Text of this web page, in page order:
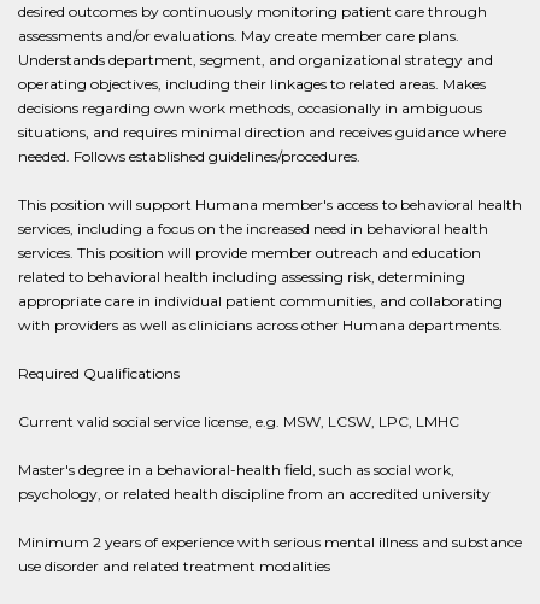
desired outcomes by continuously monitoring patient care through
assessments and/or evaluations. May create member care plans.
Understands department, segment, and organizational strategy and
operating objectives, including their linkages to related areas. Makes
decisions regarding own work methods, occasionally in ambiguous
situations, and requires minimal direction and receives guidance where
needed. Follows established guidelines/procedures.
This position will support Humana member's access to behavioral health
services, including a focus on the increased need in behavioral health
services. This position will provide member outreach and education
related to behavioral health including assessing risk, determining
appropriate care in individual patient communities, and collaborating
with providers as well as clinicians across other Humana departments.
Required Qualifications
Current valid social service license, e.g. MSW, LCSW, LPC, LMHC
Master's degree in a behavioral-health field, such as social work,
psychology, or related health discipline from an accredited university
Minimum 2 years of experience with serious mental illness and substance
use disorder and related treatment modalities